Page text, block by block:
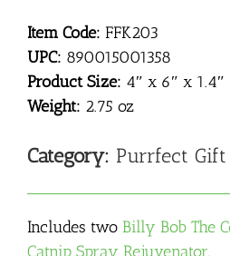
Item Code: FFK203
UPC: 890015001358
Product Size: 4″ x 6″ x 1.4″
Weight: 2.75 oz
Category: Purrfect
Includes two Billy Bob The
Catnip Spray Rejuvenator.